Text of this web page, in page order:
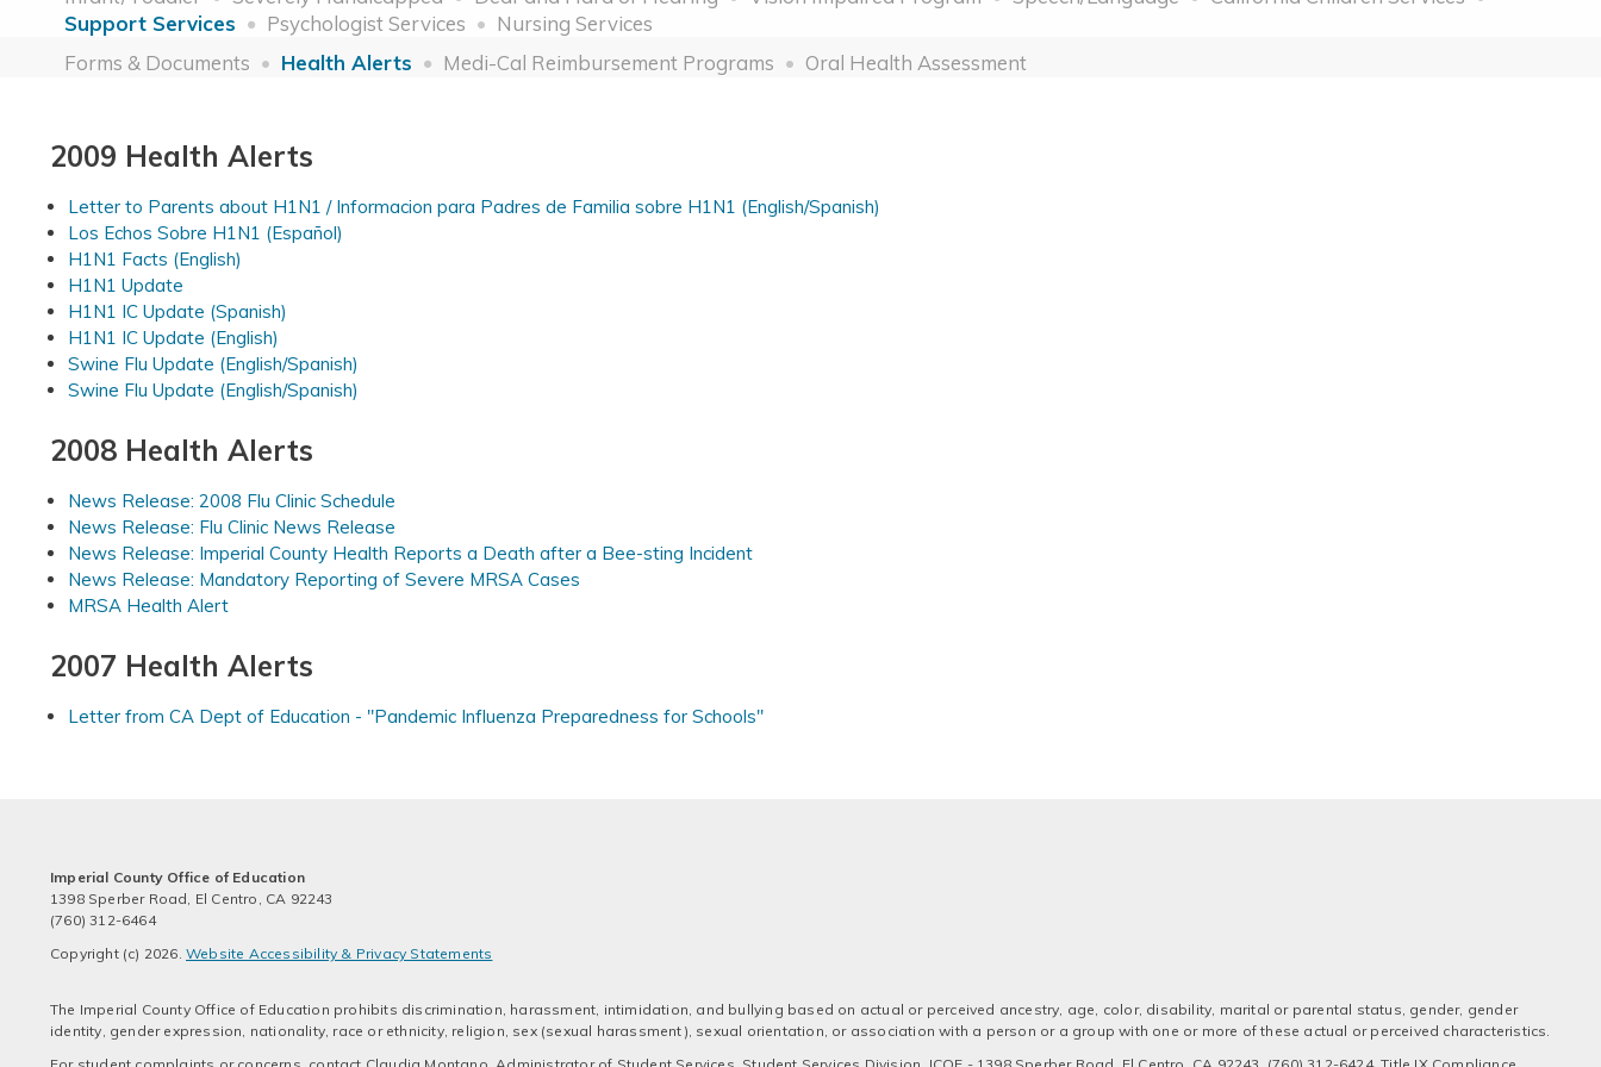
Support Services
Psychologist Services
Nursing Services
Forms & Documents
Health Alerts Medi-Cal Reimbursement Programs Oral Health Assessment
2009 Health Alerts
Letter to Parents about H1N1 / Informacion para Padres de Familia sobre H1N1 (English/Spanish)
Los Echos Sobre H1N1 (Español)
H1N1 Facts (English)
H1N1 Update
H1N1 IC Update (Spanish)
H1N1 IC Update (English)
Swine Flu Update (English/Spanish)
Swine Flu Update (English/Spanish)
2008 Health Alerts
News Release: 2008 Flu Clinic Schedule
News Release: Flu Clinic News Release
News Release: Imperial County Health Reports a Death after a Bee-sting Incident
News Release: Mandatory Reporting of Severe MRSA Cases
MRSA Health Alert
2007 Health Alerts
Letter from CA Dept of Education - "Pandemic Influenza Preparedness for Schools"
Imperial County Office of Education
1398 Sperber Road, El Centro, CA 92243
(760) 312-6464
Copyright (c) 2026. Website Accessibility & Privacy Statements
The Imperial County Office of Education prohibits discrimination, harassment, intimidation, and bullying based on actual or perceived ancestry, age, color, disability, marital or parental status, gender, gender
identity, gender expression, nationality, race or ethnicity, religion, sex (sexual harassment), sexual orientation, or association with a person or a group with one or more of these actual or perceived characteristics.